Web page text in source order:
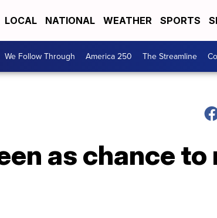
LOCAL NATIONAL WEATHER SPORTS
We Follow Through America 250 The Streamline
as chance to